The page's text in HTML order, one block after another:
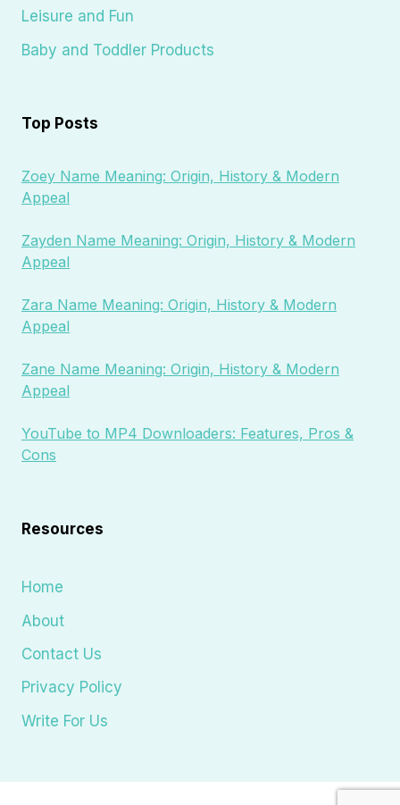
Leisure and Fun
Baby and Toddler Products
Top Posts
Zoey Name Meaning: Origin, History & Modern
Appeal
Zayden Name Meaning: Origin, History & Modern
Appeal
Zara Name Meaning: Origin, History & Modern
Appeal
Zane Name Meaning: Origin, History & Modern
Appeal
YouTube to MP4 Downloaders: Features, Pros &
Cons
Resources
Home
About
Contact Us
Privacy Policy
Write For Us